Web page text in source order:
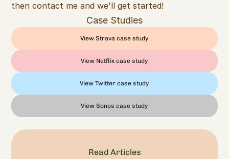
then contact me and we'll get started!
Read Articles
Case Studies
View Strava case study
View Netflix case study
View Twitter case study
View Sonos case study